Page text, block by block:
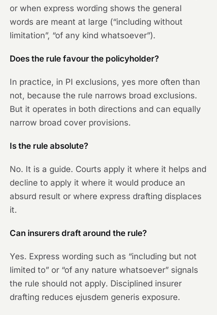
or when express wording shows the general
words are meant at large (“including without
limitation”, “of any kind whatsoever”).
Does the rule favour the policyholder?
In practice, in PI exclusions, yes more often than
not, because the rule narrows broad exclusions.
But it operates in both directions and can equally
narrow broad cover provisions.
Is the rule absolute?
No. It is a guide. Courts apply it where it helps and
decline to apply it where it would produce an
absurd result or where express drafting displaces
it.
Can insurers draft around the rule?
Yes. Express wording such as “including but not
limited to” or “of any nature whatsoever” signals
the rule should not apply. Disciplined insurer
drafting reduces ejusdem generis exposure.